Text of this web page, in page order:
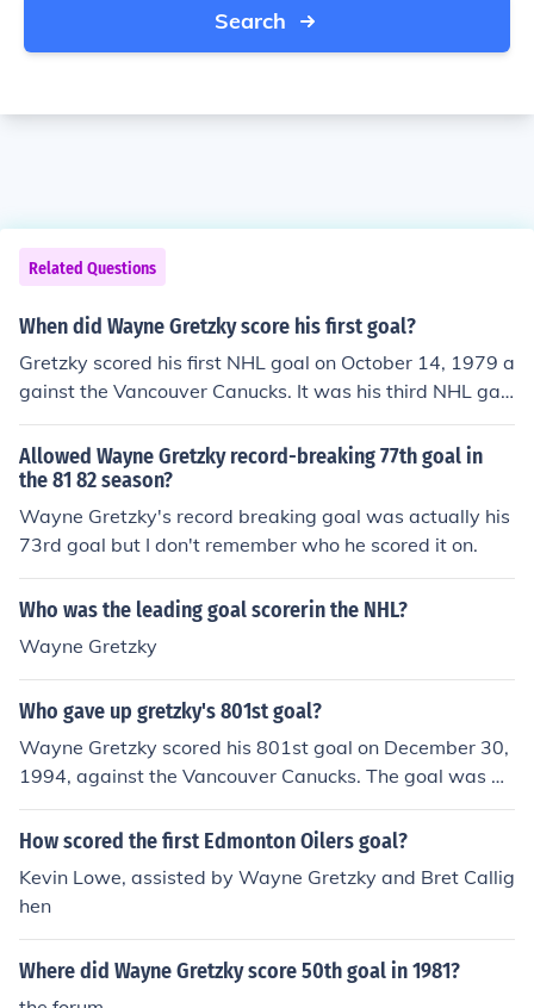
Search
Related Questions
When did Wayne Gretzky score his first goal?
Gretzky scored his first NHL goal on October 14, 1979 a
gainst the Vancouver Canucks. It was his third NHL ga
me. http://www.oilersheritage.com/history/big_memori
es_gretzky_first_goal.html
Allowed Wayne Gretzky record-breaking 77th goal in
the 81 82 season?
Wayne Gretzky's record breaking goal was actually his
73rd goal but I don't remember who he scored it on.
Who was the leading goal scorerin the NHL?
Wayne Gretzky
Who gave up gretzky's 801st goal?
Wayne Gretzky scored his 801st goal on December 30,
1994, against the Vancouver Canucks. The goal was gi
ven up by goaltender Kirk McLean. This goal marked a
significant milestone in Gretzky's career as he moved cl
How scored the first Edmonton Oilers goal?
Kevin Lowe, assisted by Wayne Gretzky and Bret Callig
hen
Where did Wayne Gretzky score 50th goal in 1981?